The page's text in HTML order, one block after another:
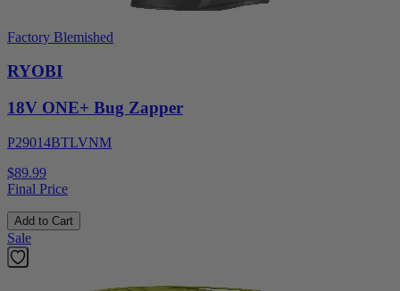
Factory Blemished
RYOBI
18V ONE+ Bug Zapper
P29014BTLVNM
$89.99
Final Price
Add to Cart
Sale